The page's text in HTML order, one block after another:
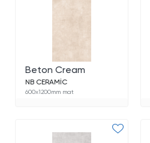
Beton Cream
NB CERAMİC
600x1200mm mat